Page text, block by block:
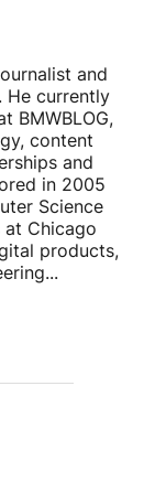
and
He currently
BMWBLOG,
content
and
in 2005
Science
Chicago
products,